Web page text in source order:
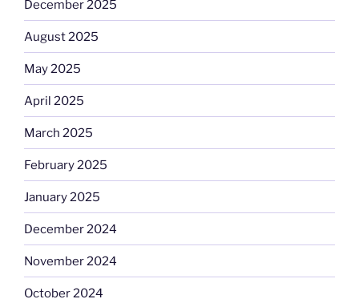
December 2025
August 2025
May 2025
April 2025
March 2025
February 2025
January 2025
December 2024
November 2024
October 2024